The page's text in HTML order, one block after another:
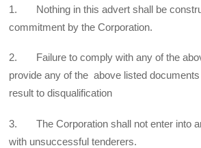
1. Nothing in this advert shall be
commitment by the Corporation.
2. Failure to comply with any of the
provide any of the above listed
result to disqualification
3. The Corporation shall not enter into
with unsuccessful tenderers.